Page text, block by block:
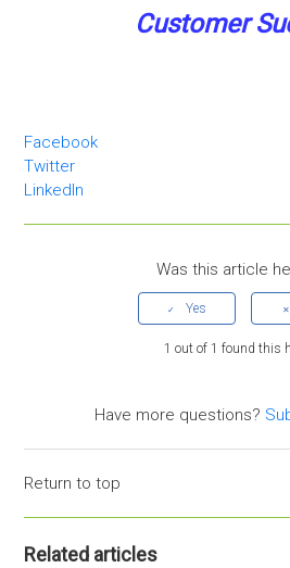
Customer
Facebook
Twitter
LinkedIn
Was this article
1 out of 1 found this
Have more questions?
Return to top
Related articles